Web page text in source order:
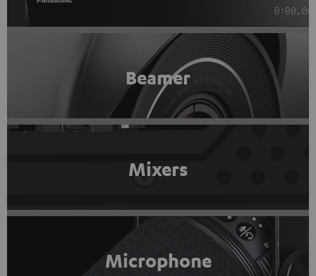
Beamer
Mixers
Microphone